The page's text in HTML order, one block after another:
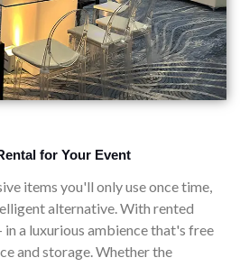
for Your Event
items you'll only use once time,
alternative. With rented
a luxurious ambience that's free
and storage. Whether the